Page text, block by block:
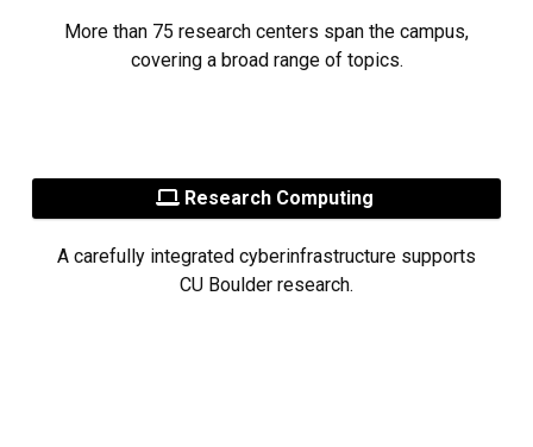
More than 75 research centers span the campus,
covering a broad range of topics.
Research Computing
A carefully integrated cyberinfrastructure supports
CU Boulder research.